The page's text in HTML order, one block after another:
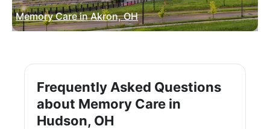
Memory Care in Akron, OH
Frequently Asked Questions
about Memory Care in
Hudson, OH